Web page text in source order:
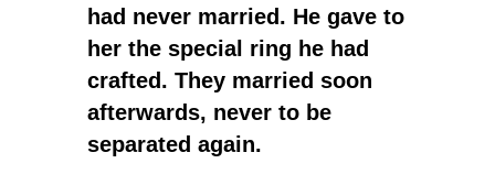
had never married. He gave to
her the special ring he had
crafted. They married soon
afterwards, never to be
separated again.